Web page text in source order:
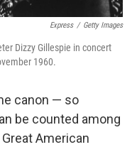
Express / Getty Images
Dizzy Gillespie in concert
1960.
canon — so
be counted among
American